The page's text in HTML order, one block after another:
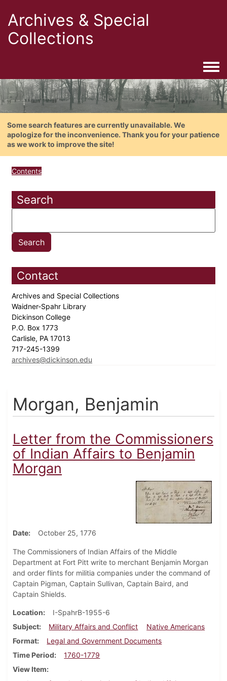
Archives & Special
Collections
Some search features are currently unavailable. We
apologize for the inconvenience. Thank you for your patience
as we work to improve the site!
Contents
Search
Contact
Archives and Special Collections
Waidner-Spahr Library
Dickinson College
P.O. Box 1773
Carlisle, PA 17013
717-245-1399
archives@dickinson.edu
Morgan, Benjamin
Letter from the Commissioners
of Indian Affairs to Benjamin
Morgan
Date October 25, 1776
The Commissioners of Indian Affairs of the Middle
Department at Fort Pitt write to merchant Benjamin Morgan
and order flints for militia companies under the command of
Captain Pigman, Captain Sullivan, Captain Baird, and
Captain Shields.
Location
I-SpahrB-1955-6
Subject
Military Affairs and Conflict
Native Americans
Format
Legal and Government Documents
Time Period
1760-1779
View Item